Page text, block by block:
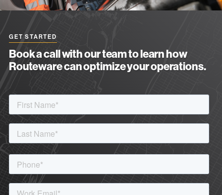
GET STARTED
Book a call with our team to learn how
Routeware can optimize your operations.